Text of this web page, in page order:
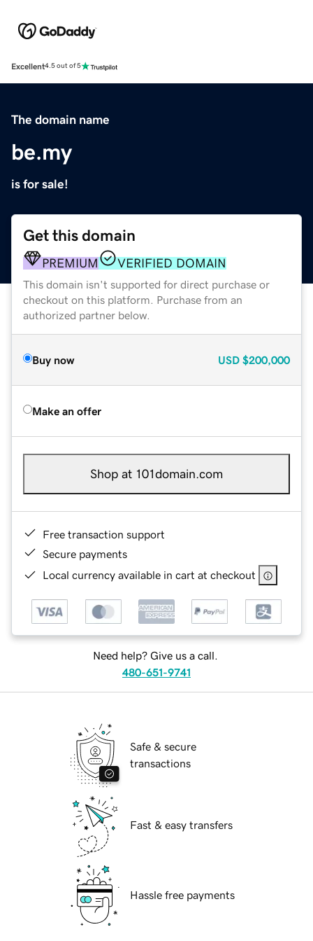
Excellent4.5 out of 5
The domain name
be.my
is for sale!
Get this domain
PREMIUM VERIFIED DOMAIN
This domain isn't supported for direct purchase or
checkout on this platform. Purchase from an
authorized partner below.
Buy now USD $200,000
Make an offer
Shop at 101domain.com
Free transaction support
Secure payments
Local currency available in cart at checkout
Need help? Give us a call.
480-651-9741
Safe & secure
transactions
Fast & easy transfers
Hassle free payments